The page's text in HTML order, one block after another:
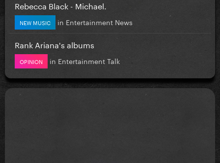
Rebecca Black - Michael.
NEW MUSIC in Entertainment News
Rank Ariana's albums
OPINION in Entertainment Talk